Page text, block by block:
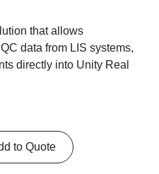
that allows
data from LIS systems,
directly into Unity Real
to Quote